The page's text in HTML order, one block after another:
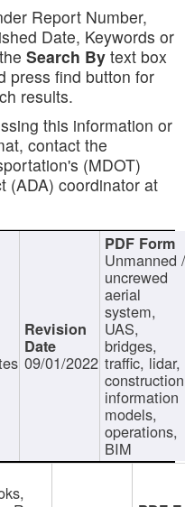
Report Number,
Date, Keywords or
Search By text box
press find button for
results.
this information or
contact the
(MDOT)
(ADA) coordinator at
09/01/2022
Unmanned
uncrewed
aerial
system,
UAS,
bridges,
traffic, lidar,
information
models,
operations,
BIM